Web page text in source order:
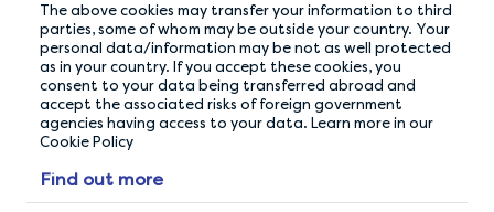
The above cookies may transfer your information to third
parties, some of whom may be outside your country. Your
personal data/information may be not as well protected
as in your country. If you accept these cookies, you
consent to your data being transferred abroad and
accept the associated risks of foreign government
agencies having access to your data. Learn more in our
Cookie Policy
Find out more
Or sign up with
Already a LifePoints member?
Report a problem